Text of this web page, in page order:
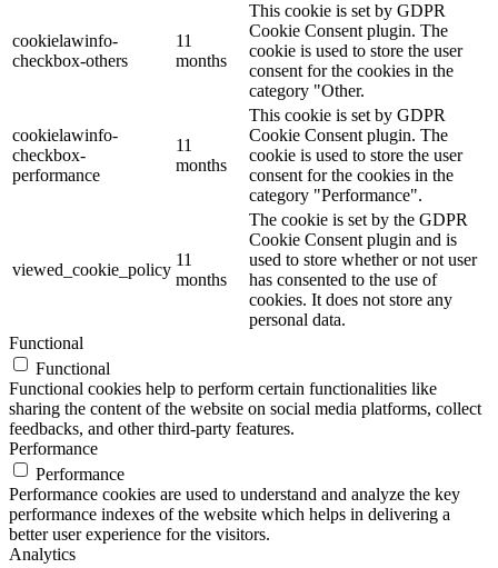
cookielawinfo-
checkbox-others
11
months
This cookie is set by GDPR
Cookie Consent plugin. The
cookie is used to store the user
consent for the cookies in the
category "Other.
cookielawinfo-
checkbox-
performance
11
months
This cookie is set by GDPR
Cookie Consent plugin. The
cookie is used to store the user
consent for the cookies in the
category "Performance".
viewed_cookie_policy
11
months
The cookie is set by the GDPR
Cookie Consent plugin and is
used to store whether or not user
has consented to the use of
cookies. It does not store any
personal data.
Functional
Functional
Functional cookies help to perform certain functionalities like
sharing the content of the website on social media platforms, collect
feedbacks, and other third-party features.
Performance
Performance
Performance cookies are used to understand and analyze the key
performance indexes of the website which helps in delivering a
better user experience for the visitors.
Analytics